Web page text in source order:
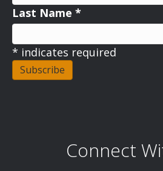
Last Name *
* indicates required
Connect